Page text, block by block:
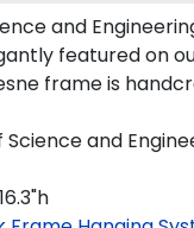
and
featured on
frame is
and